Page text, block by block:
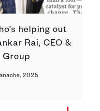
helping out
Rai, CEO &
Group
2025